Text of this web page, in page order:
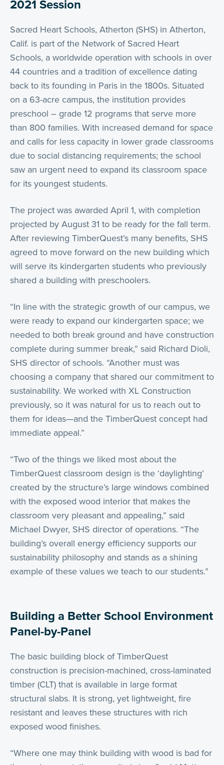
2021 Session
Sacred Heart Schools, Atherton (SHS) in Atherton,
Calif. is part of the Network of Sacred Heart
Schools, a worldwide operation with schools in over
44 countries and a tradition of excellence dating
back to its founding in Paris in the 1800s. Situated
on a 63-acre campus, the institution provides
preschool – grade 12 programs that serve more
than 800 families. With increased demand for space
and calls for less capacity in lower grade classrooms
due to social distancing requirements; the school
saw an urgent need to expand its classroom space
for its youngest students.
The project was awarded April 1, with completion
projected by August 31 to be ready for the fall term.
After reviewing TimberQuest’s many benefits, SHS
agreed to move forward on the new building which
will serve its kindergarten students who previously
shared a building with preschoolers.
“In line with the strategic growth of our campus, we
were ready to expand our kindergarten space; we
needed to both break ground and have construction
complete during summer break,” said Richard Dioli,
SHS director of schools. “Another must was
choosing a company that shared our commitment to
sustainability. We worked with XL Construction
previously, so it was natural for us to reach out to
them for ideas—and the TimberQuest concept had
immediate appeal.”
“Two of the things we liked most about the
TimberQuest classroom design is the ‘daylighting’
created by the structure’s large windows combined
with the exposed wood interior that makes the
classroom very pleasant and appealing,” said
Michael Dwyer, SHS director of operations. “The
building’s overall energy efficiency supports our
sustainability philosophy and stands as a shining
example of these values we teach to our students.”
Building a Better School Environment
Panel-by-Panel
The basic building block of TimberQuest
construction is precision-machined, cross-laminated
timber (CLT) that is available in large format
structural slabs. It is strong, yet lightweight, fire
resistant and leaves these structures with rich
exposed wood finishes.
“Where one may think building with wood is bad for